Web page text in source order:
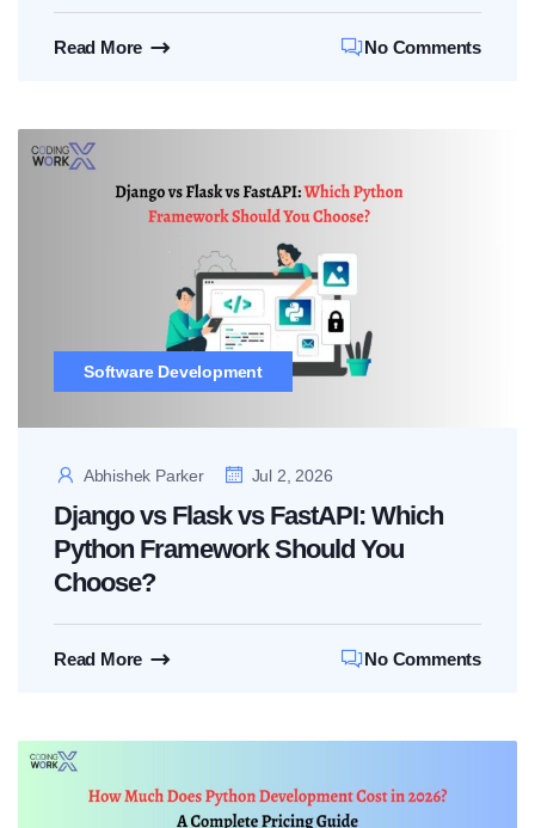
Read More No Comments
Software Development
Abhishek Parker Jul 2, 2026
Django vs Flask vs FastAPI: Which
Python Framework Should You
Choose?
Read More No Comments